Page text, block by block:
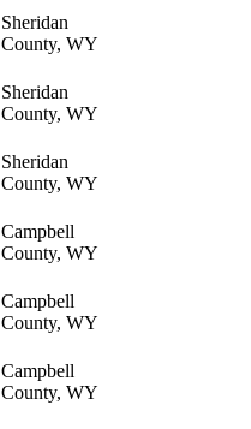
Sheridan
County, WY
Sheridan
County, WY
Sheridan
County, WY
Campbell
County, WY
Campbell
County, WY
Campbell
County, WY